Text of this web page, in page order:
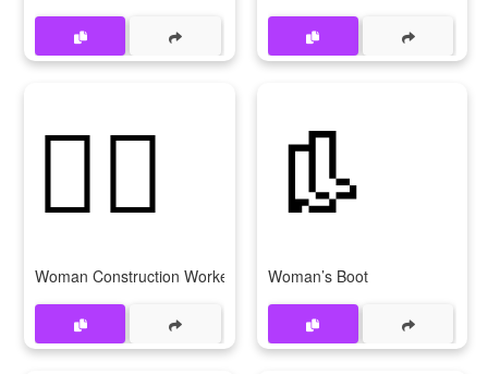
👷‍♀
Woman Construction Worker
👢
Woman’s Boot